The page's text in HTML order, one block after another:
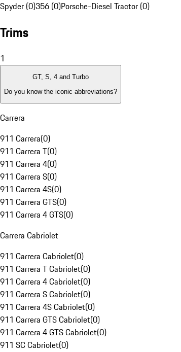
Spyder (0)356 (0)Porsche-Diesel Tractor (0)
Trims
1
GT, S, 4 and Turbo
Do you know the iconic abbreviations?
Carrera
911 Carrera(0)
911 Carrera T(0)
911 Carrera 4(0)
911 Carrera S(0)
911 Carrera 4S(0)
911 Carrera GTS(0)
911 Carrera 4 GTS(0)
Carrera Cabriolet
911 Carrera Cabriolet(0)
911 Carrera T Cabriolet(0)
911 Carrera 4 Cabriolet(0)
911 Carrera S Cabriolet(0)
911 Carrera 4S Cabriolet(0)
911 Carrera GTS Cabriolet(0)
911 Carrera 4 GTS Cabriolet(0)
911 SC Cabriolet(0)